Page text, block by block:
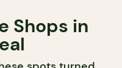
Shops in